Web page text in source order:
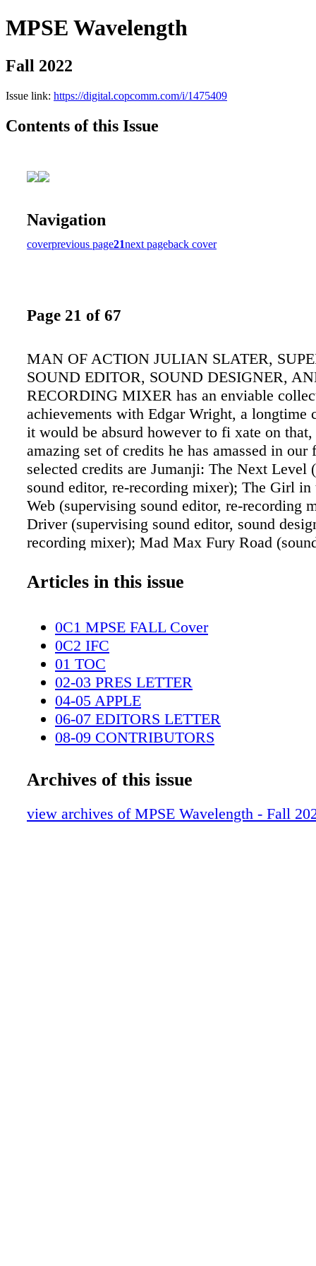
MPSE Wavelength
Fall 2022
Issue link: https://digital.copcomm.com/i/1475409
Contents of this Issue
Navigation
coverprevious page21next pageback cover
Page 21 of 67
MAN OF ACTION JULIAN SLATER,
SOUND EDITOR, SOUND DESIGNER,
RECORDING MIXER has an enviable
achievements with Edgar Wright, a longtime
it would be absurd however to fi xate on
amazing set of credits he has amassed in our
selected credits are Jumanji: The Next Level
sound editor, re-recording mixer); The Girl in
Web (supervising sound editor, re-recording
Driver (supervising sound editor, sound
recording mixer); Mad Max Fury Road
Bruges (supervising sound editor); Hot Fuzz
special conversation for our MPSE
Julian… BY CHARLES MAYNES MPSE
Articles in this issue
0C1 MPSE FALL Cover
0C2 IFC
01 TOC
02-03 PRES LETTER
04-05 APPLE
06-07 EDITORS LETTER
08-09 CONTRIBUTORS
12-13 DEAR DETECTIVE
18-19 PGA CONFERENCE
Archives of this issue
view archives of MPSE Wavelength - Fall